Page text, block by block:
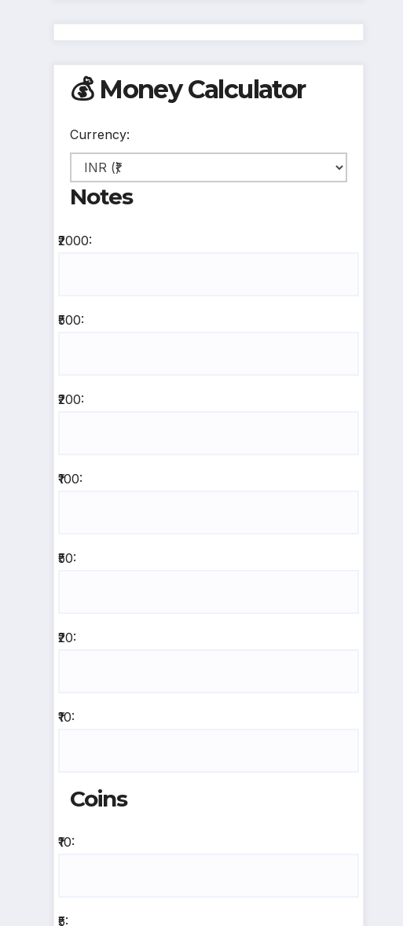
💰 Money Calculator
Currency:
Notes
₹2000:
₹500:
₹200:
₹100:
₹50:
₹20:
₹10:
Coins
₹10:
₹5: